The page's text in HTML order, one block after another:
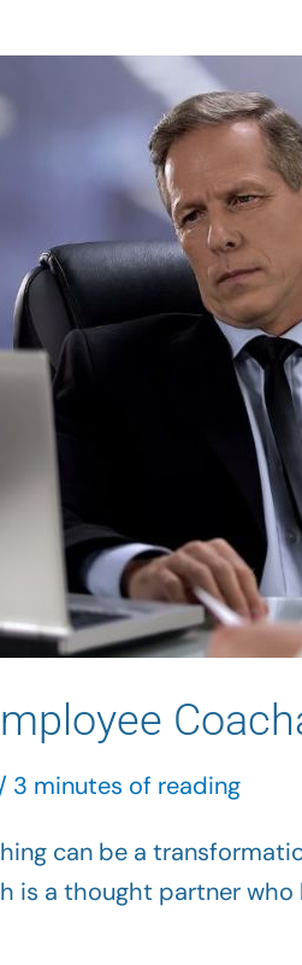
/ 3 minutes of reading
can be a
is a thought partner